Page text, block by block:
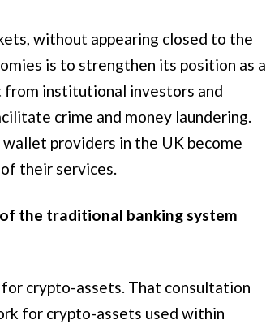
without appearing closed to the
is to strengthen its position as a
from institutional investors and
crime and money laundering.
providers in the UK become
their services.
the traditional banking system
crypto-assets. That consultation
for crypto-assets used within